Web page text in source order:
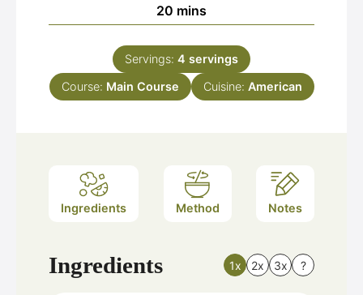
20 minutes
mins
Servings: 4 servings
Course: Main Course Cuisine: American
Ingredients Method Notes
Ingredients 1x 2x 3x ?